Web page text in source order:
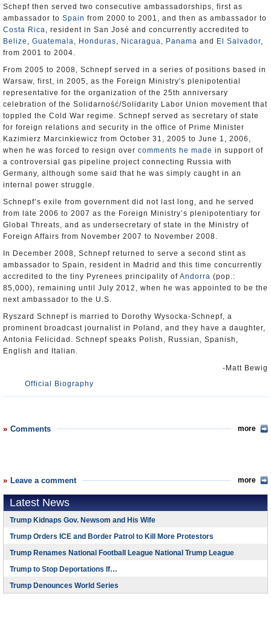
Schepf then served two consecutive ambassadorships, first as
ambassador to Spain from 2000 to 2001, and then as ambassador to
Costa Rica, resident in San José and concurrently accredited to
Belize , Guatemala, Honduras, Nicaragua, Panama and El Salvador,
from 2001 to 2004.
From 2005 to 2008, Schnepf served in a series of positions based in
Warsaw, first, in 2005, as the Foreign Ministry's plenipotential
representative for the organization of the 25th anniversary
celebration of the Solidarność/Solidarity Labor Union movement that
toppled the Cold War regime. Schnepf served as secretary of state
for foreign relations and security in the office of Prime Minister
Kazimierz Marcinkiewicz from October 31, 2005 to June 1, 2006,
when he was forced to resign over comments he made in support of
a controversial gas pipeline project connecting Russia with
Germany, although some said that he was simply caught in an
internal power struggle.
Schnepf’s exile from government did not last long, and he served
from late 2006 to 2007 as the Foreign Ministry’s plenipotentiary for
Global Threats, and as undersecretary of state in the Ministry of
Foreign Affairs from November 2007 to November 2008.
In December 2008, Schnepf returned to serve a second stint as
ambassador to Spain, resident in Madrid and this time concurrently
accredited to the tiny Pyrenees principality of Andorra (pop.:
85,000), remaining until July 2012, when he was appointed to be the
next ambassador to the U.S.
Ryszard Schnepf is married to Dorothy Wysocka-Schnepf, a
prominent broadcast journalist in Poland, and they have a daughter,
Antonia Felicidad. Schnepf speaks Polish, Russian, Spanish,
English and Italian.
-Matt Bewig
Official Biography
Comments more
Leave a comment more
Latest News
Trump Kidnaps Gov. Newsom and His Wife
Trump Orders ICE and Border Patrol to Kill More Protestors
Trump Renames National Football League National Trump League
Trump to Stop Deportations If…
Trump Denounces World Series